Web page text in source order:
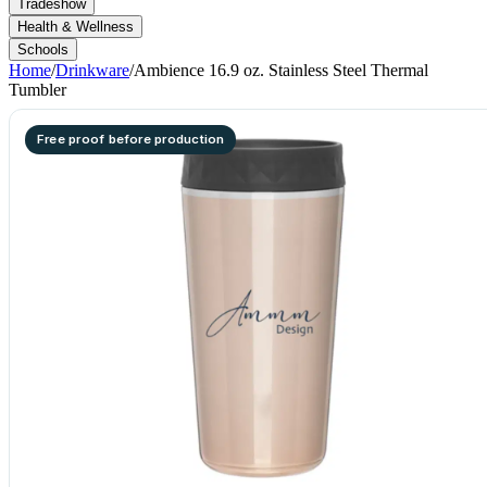
Tradeshow
Health & Wellness
Schools
Home/Drinkware/Ambience 16.9 oz. Stainless Steel Thermal
Tumbler
Free proof before production